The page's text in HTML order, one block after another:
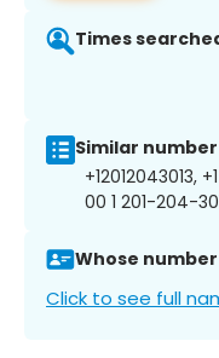
Times
Similar
+12012043013,
00 1 201-204-
Whose number
Click to see full